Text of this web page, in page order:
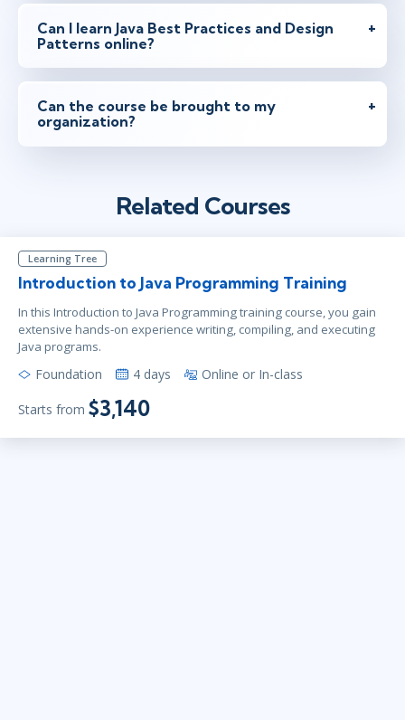
Can I learn Java Best Practices and Design
Patterns online?
Can the course be brought to my
organization?
Related Courses
Learning Tree
Introduction to Java Programming Training
In this Introduction to Java Programming training course, you gain
extensive hands-on experience writing, compiling, and executing
Java programs.
Foundation 4 days Online or In-class
Starts from $3,140